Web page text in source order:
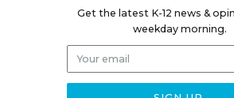
Get the latest K-12 news &
weekday morning.